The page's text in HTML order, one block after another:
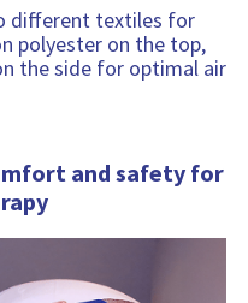
different textiles for
polyester on the top,
the side for optimal air
and safety for